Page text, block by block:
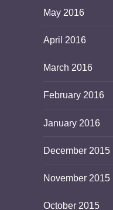
May 2016
April 2016
March 2016
February 2016
January 2016
December 2015
November 2015
October 2015